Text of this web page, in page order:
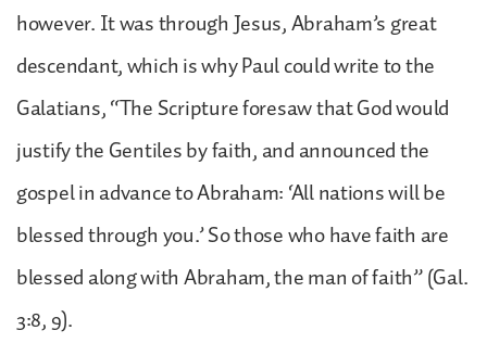
however. It was through Jesus, Abraham’s great
descendant, which is why Paul could write to the
Galatians, “The Scripture foresaw that God would
justify the Gentiles by faith, and announced the
gospel in advance to Abraham: ‘All nations will be
blessed through you.’ So those who have faith are
blessed along with Abraham, the man of faith” (Gal.
3:8, 9).